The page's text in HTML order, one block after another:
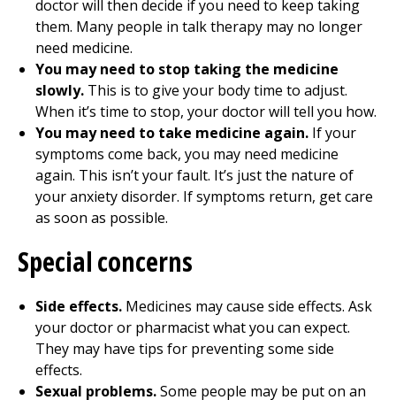
doctor will then decide if you need to keep taking
them. Many people in talk therapy may no longer
need medicine.
You may need to stop taking the medicine
slowly. This is to give your body time to adjust.
When it’s time to stop, your doctor will tell you how.
You may need to take medicine again. If your
symptoms come back, you may need medicine
again. This isn’t your fault. It’s just the nature of
your anxiety disorder. If symptoms return, get care
as soon as possible.
Special concerns
Side effects. Medicines may cause side effects. Ask
your doctor or pharmacist what you can expect.
They may have tips for preventing some side
effects.
Sexual problems.Some people may be put on an